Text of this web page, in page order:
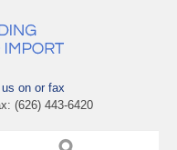
on or fax
(626) 443-6420